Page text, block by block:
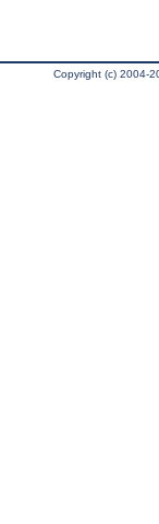
Copyright (c) 2004-